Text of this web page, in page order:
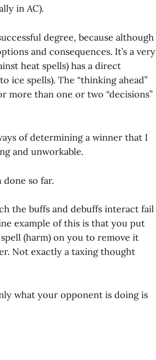
in AC).
degree, because although
and consequences. It’s a very
heat spells) has a direct
spells). The “thinking ahead”
more than one or two “decisions”
of determining a winner that I
and unworkable.
so far.
the buffs and debuffs interact fail
example of this is that you put
(harm) on you to remove it
Not exactly a taxing thought
what your opponent is doing is